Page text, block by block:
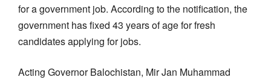
for a government job. According to the notification, the
government has fixed 43 years of age for fresh
candidates applying for jobs.
Acting Governor Balochistan, Mir Jan Muhammad